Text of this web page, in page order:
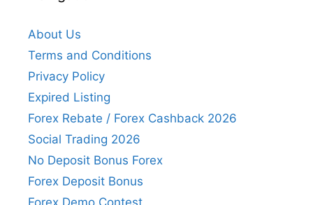
About Us
Terms and Conditions
Privacy Policy
Expired Listing
Forex Rebate / Forex Cashback 2026
Social Trading 2026
No Deposit Bonus Forex
Forex Deposit Bonus
Forex Demo Contest